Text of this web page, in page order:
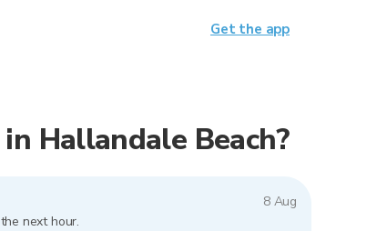
Hallandale Beach?
8 Aug
next hour.
Get the app